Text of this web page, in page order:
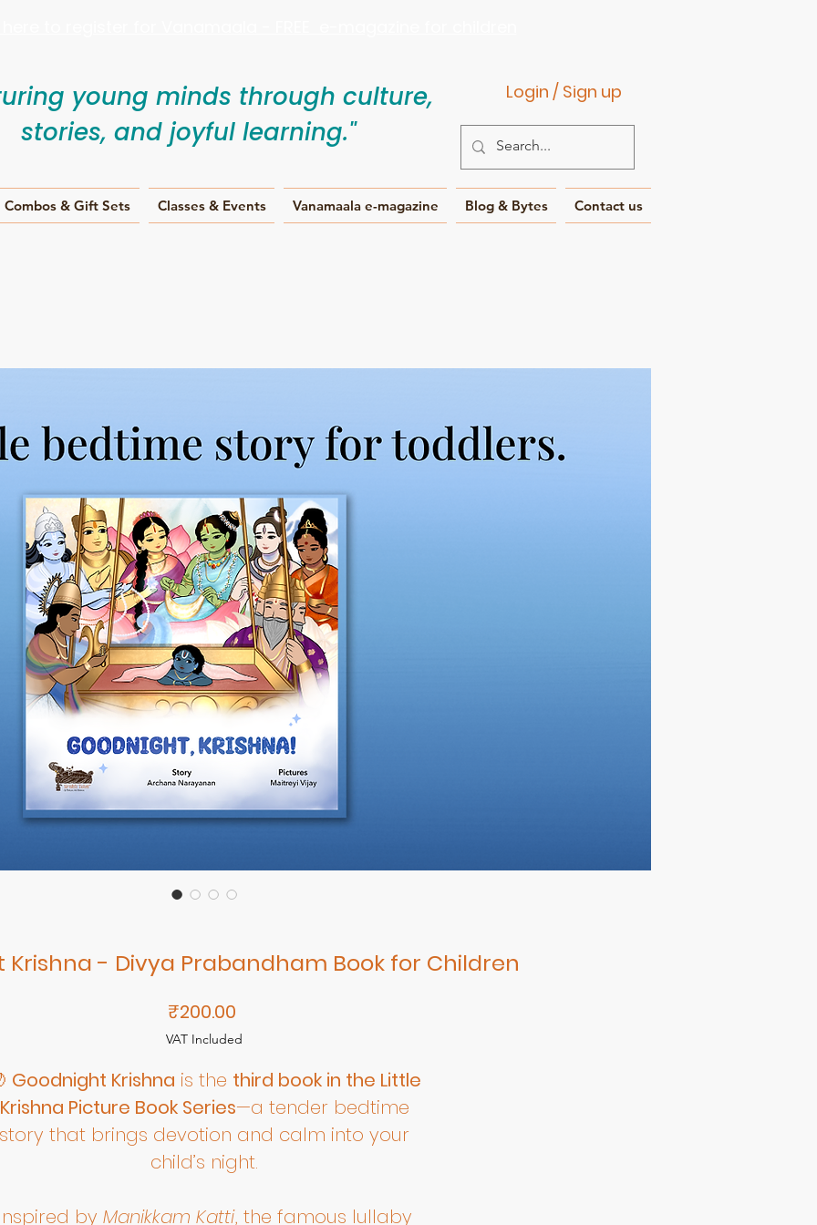
young minds through culture,
stories, and joyful learning."
Login / Sign up
Combos & Gift Sets Classes & Events Vanamaala e-magazine Blog & Bytes Contact us
Krishna - Divya Prabandham Book for Children
₹200.00
VAT Included
Goodnight Krishna is the third book in the Little
Krishna Picture Book Series—a tender bedtime
story that brings devotion and calm into your
child’s night.
by Manikkam Katti, the famous lullaby